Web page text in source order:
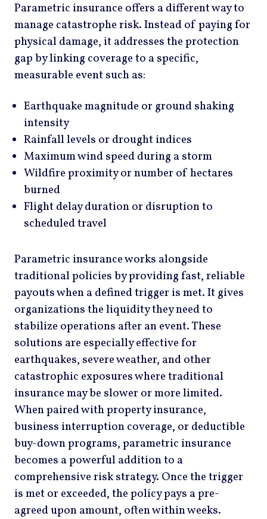
Parametric insurance offers a different way to
manage catastrophe risk. Instead of paying for
physical damage, it addresses the protection
gap by linking coverage to a specific,
measurable event such as:
Earthquake magnitude or ground shaking
intensity
Rainfall levels or drought indices
Maximum wind speed during a storm
Wildfire proximity or number of hectares
burned
Flight delay duration or disruption to
scheduled travel
Parametric insurance works alongside
traditional policies by providing fast, reliable
payouts when a defined trigger is met. It gives
organizations the liquidity they need to
stabilize operations after an event. These
solutions are especially effective for
earthquakes, severe weather, and other
catastrophic exposures where traditional
insurance may be slower or more limited.
When paired with property insurance,
business interruption coverage, or deductible
buy-down programs, parametric insurance
becomes a powerful addition to a
comprehensive risk strategy. Once the trigger
is met or exceeded, the policy pays a pre-
agreed upon amount, often within weeks.